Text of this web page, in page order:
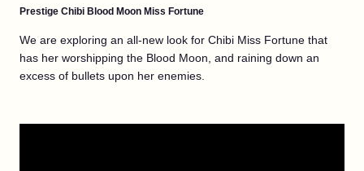
Prestige Chibi Blood Moon Miss Fortune
We are exploring an all-new look for Chibi Miss Fortune that
has her worshipping the Blood Moon, and raining down an
excess of bullets upon her enemies.